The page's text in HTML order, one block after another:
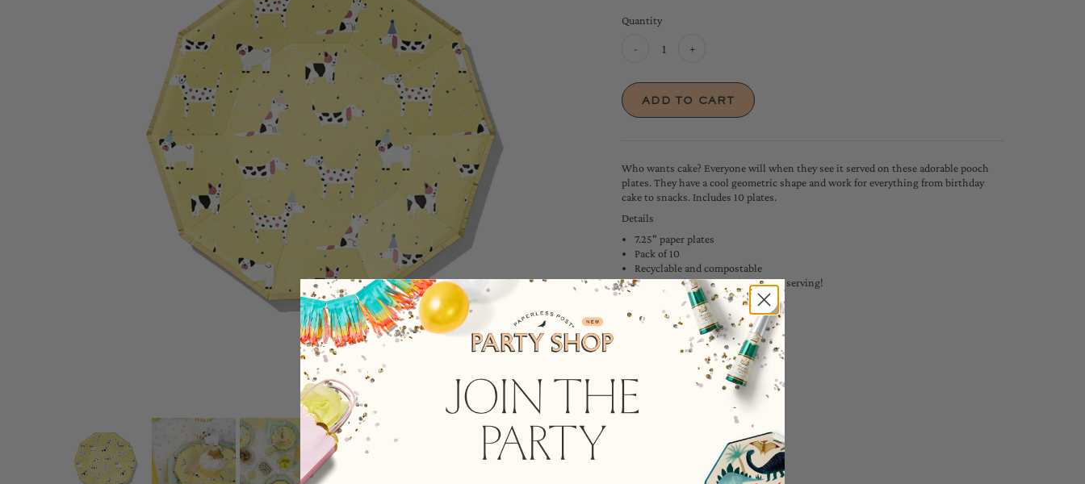
Quantity
- +
Who wants cake? Everyone will when they see it served on these adorable pooch
plates. They have a cool geometric shape and work for everything from birthday
cake to snacks. Includes 10 plates.
Details
7.25" paper plates
Pack of 10
Recyclable and compostable
Extra sturdy - pile on the second serving!